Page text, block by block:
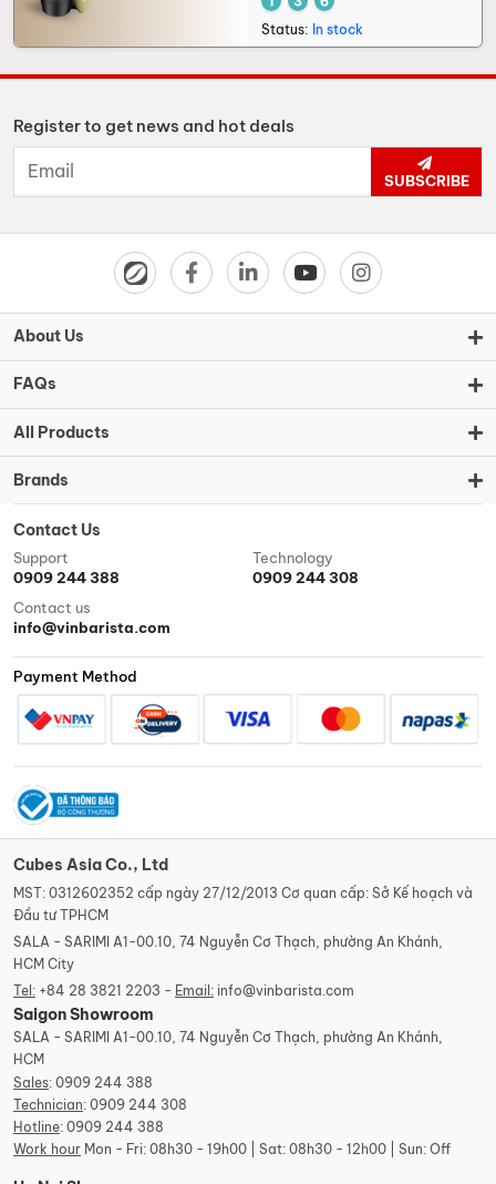
Status: In stock
Register to get news and hot deals
SUBSCRIBE
About Us
FAQs
All Products
Brands
Contact Us
Support
0909 244 388
Technology
0909 244 308
Contact us
info@vinbarista.com
Payment Method
Cubes Asia Co., Ltd
MST: 0312602352 cấp ngày 27/12/2013 Cơ quan cấp: Sở Kế hoạch và
Đầu tư TPHCM
SALA - SARIMI A1-00.10, 74 Nguyễn Cơ Thạch, phường An Khánh,
HCM City
Tel: +84 28 3821 2203 - Email: info@vinbarista.com
Saigon Showroom
SALA - SARIMI A1-00.10, 74 Nguyễn Cơ Thạch, phường An Khánh,
HCM
Sales: 0909 244 388
Technician: 0909 244 308
Hotline: 0909 244 388
Work hour Mon - Fri: 08h30 - 19h00 | Sat: 08h30 - 12h00 | Sun: Off